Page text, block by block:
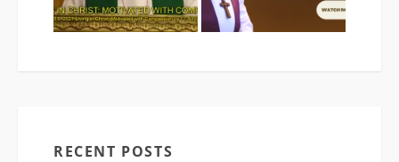
RECENT POSTS